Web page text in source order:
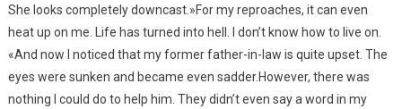
She looks completely downcast.»For my reproaches, it can even
heat up on me. Life has turned into hell. I don’t know how to live on.
«And now I noticed that my former father-in-law is quite upset. The
eyes were sunken and became even sadder.However, there was
nothing I could do to help him. They didn’t even say a word in my